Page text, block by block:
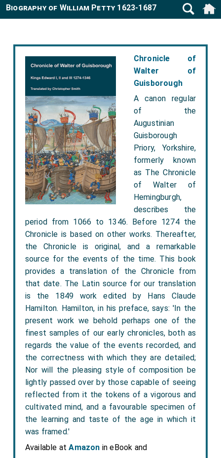
Chronicle of
Walter of
Guisborough
A canon regular
of the
Augustinian
Guisborough
Priory, Yorkshire,
formerly known
as The Chronicle
of Walter of
Hemingburgh,
describes the
period from 1066 to 1346. Before 1274 the
Chronicle is based on other works. Thereafter,
the Chronicle is original, and a remarkable
source for the events of the time. This book
provides a translation of the Chronicle from
that date. The Latin source for our translation
is the 1849 work edited by Hans Claude
Hamilton. Hamilton, in his preface, says: 'In the
present work we behold perhaps one of the
finest samples of our early chronicles, both as
regards the value of the events recorded, and
the correctness with which they are detailed;
Nor will the pleasing style of composition be
lightly passed over by those capable of seeing
reflected from it the tokens of a vigorous and
cultivated mind, and a favourable specimen of
the learning and taste of the age in which it
was framed.'
Available atAmazon in eBook and
Biography of William Petty 1623-1687